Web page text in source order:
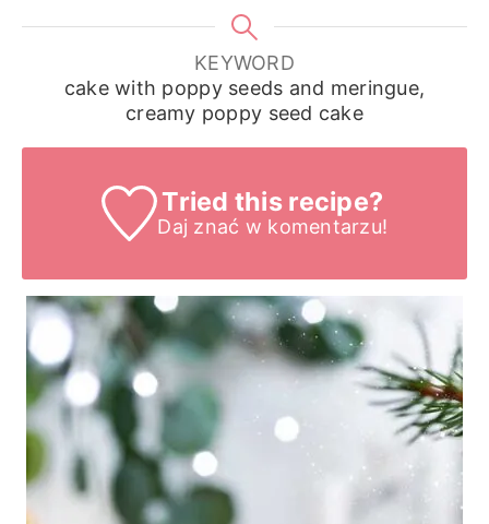
KEYWORD
cake with poppy seeds and meringue,
creamy poppy seed cake
Tried this recipe?
Daj znać w komentarzu!